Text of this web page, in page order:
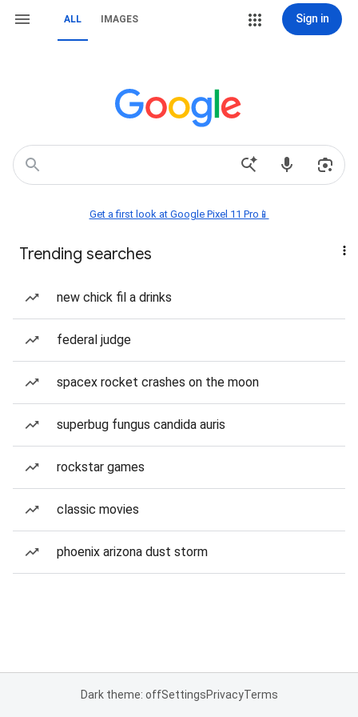
ALL IMAGES Sign in
Get a first look at Google Pixel 11 Pro📱
Trending searches
new chick fil a drinks
federal judge
spacex rocket crashes on the moon
superbug fungus candida auris
rockstar games
classic movies
phoenix arizona dust storm
Dark theme: offSettingsPrivacyTerms